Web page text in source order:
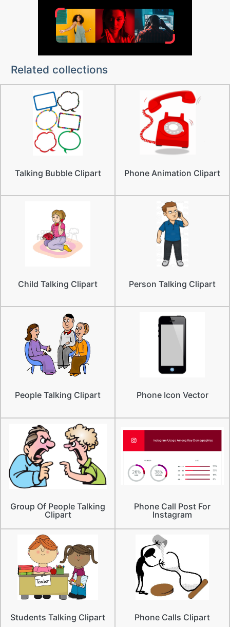
Related collections
Talking Bubble Clipart Phone Animation Clipart
Child Talking Clipart Person Talking Clipart
People Talking Clipart Phone Icon Vector
Group Of People Talking
Clipart
Phone Call Post For
Instagram
Students Talking Clipart Phone Calls Clipart